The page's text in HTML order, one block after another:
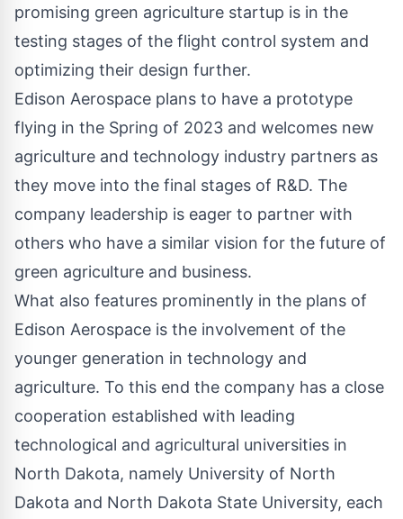
promising green agriculture startup is in the
testing stages of the flight control system and
optimizing their design further.
Edison Aerospace plans to have a prototype
flying in the Spring of 2023 and welcomes new
agriculture and technology industry partners as
they move into the final stages of R&D. The
company leadership is eager to partner with
others who have a similar vision for the future of
green agriculture and business.
What also features prominently in the plans of
Edison Aerospace is the involvement of the
younger generation in technology and
agriculture. To this end the company has a close
cooperation established with leading
technological and agricultural universities in
North Dakota, namely University of North
Dakota and North Dakota State University, each